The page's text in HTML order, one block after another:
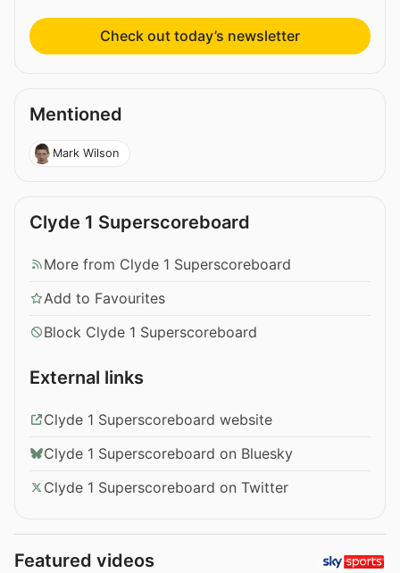
Check out today’s newsletter
Mentioned
Mark Wilson
Clyde 1 Superscoreboard
More from Clyde 1 Superscoreboard
Add to Favourites
Block Clyde 1 Superscoreboard
External links
Clyde 1 Superscoreboard website
Clyde 1 Superscoreboard on Bluesky
Clyde 1 Superscoreboard on Twitter
Featured videos